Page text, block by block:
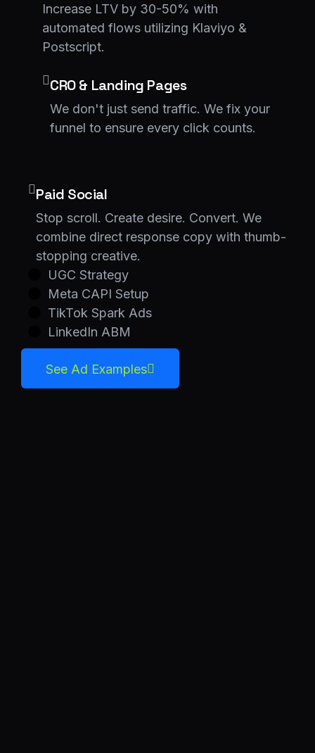
Increase LTV by 30-50% with
automated flows utilizing Klaviyo &
Postscript.
CRO & Landing Pages
We don't just send traffic. We fix your
funnel to ensure every click counts.
Paid Social
Stop scroll. Create desire. Convert. We
combine direct response copy with thumb-
stopping creative.
UGC Strategy
Meta CAPI Setup
TikTok Spark Ads
LinkedIn ABM
See Ad Examples
See Ad Examples